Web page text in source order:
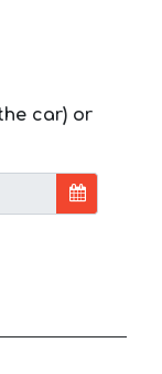
car) or